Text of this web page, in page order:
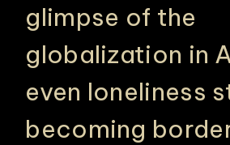
glimpse of the
globalization in
even loneliness
becoming